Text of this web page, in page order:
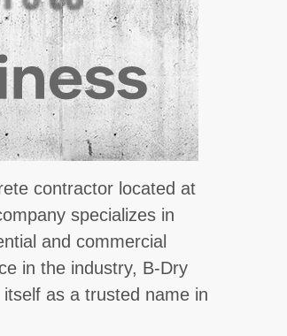
contractor located at
specializes in
and commercial
in the industry, B-Dry
as a trusted name in